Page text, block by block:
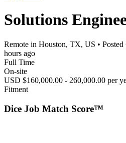
Solutions
Remote in Houston, TX, US • Posted
hours ago
Full Time
On-site
USD $160,000.00 - 260,000.00 per
Fitment
Dice Job Match Score™